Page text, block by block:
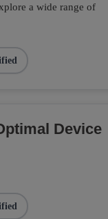
a wide range of
Device